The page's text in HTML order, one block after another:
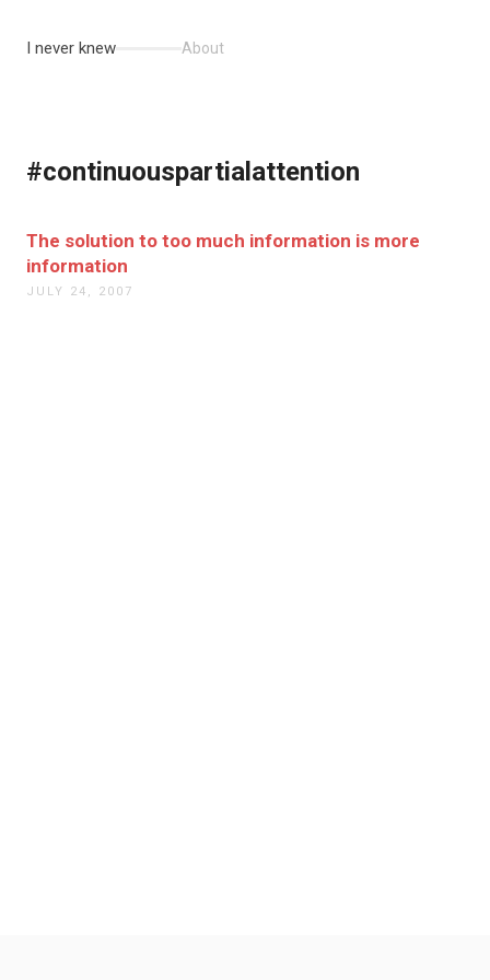
I never knew About
#continuouspartialattention
The solution to too much information is more
information
JULY 24, 2007